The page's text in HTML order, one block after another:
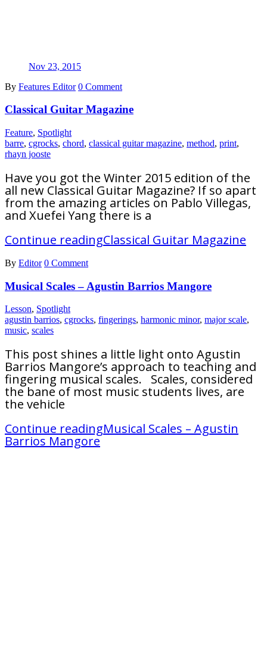
Nov 23, 2015
By Features Editor 0 Comment
Classical Guitar Magazine
Feature, Spotlight
barre, cgrocks, chord, classical guitar magazine, method, print,
rhayn jooste
Have you got the Winter 2015 edition of the
all new Classical Guitar Magazine? If so apart
from the amazing articles on Pablo Villegas,
and Xuefei Yang there is a
Continue readingClassical Guitar Magazine
By Editor 0 Comment
Musical Scales – Agustin Barrios Mangore
Lesson, Spotlight
agustin barrios, cgrocks, fingerings, harmonic minor, major scale,
music, scales
This post shines a little light onto Agustin
Barrios Mangore’s approach to teaching and
fingering musical scales. Scales, considered
the bane of most music students lives, are
the vehicle
Continue readingMusical Scales – Agustin
Barrios Mangore